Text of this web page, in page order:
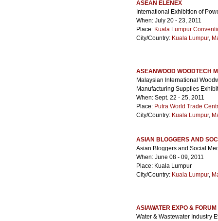
ASEAN ELENEX
International Exhibition of
When: July 20 - 23, 2011
Place: Kuala Lumpur
City/Country: Kuala Lumpur,
ASEANWOOD WOODTECH
Malaysian International
Manufacturing Supplies
When: Sept. 22 - 25, 2011
Place: Putra World Trade
City/Country: Kuala Lumpur,
ASIAN BLOGGERS AND
Asian Bloggers and Social
When: June 08 - 09, 2011
Place: Kuala Lumpur
City/Country: Kuala Lumpur,
ASIAWATER EXPO & FORUM
Water & Wastewater Industry